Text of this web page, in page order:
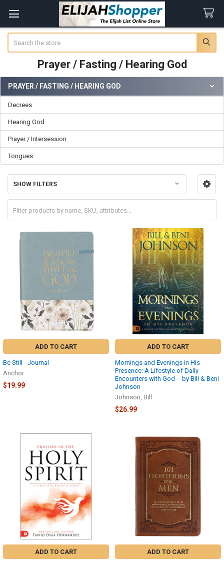
Prayer / Fasting / Hearing God
Sidebar
PRAYER / FASTING / HEARING GOD
Decrees
Hearing God
Prayer / Intersession
Tongues
SHOW FILTERS
ADD TO CART
Be Still - Journal
Anchor
$19.99
ADD TO CART
Mornings and Evenings in His
Presence: A Lifestyle of Daily
Encounters with God -- by Bill & Beni
Johnson
Johnson, Bill
$26.99
ADD TO CART ADD TO CART